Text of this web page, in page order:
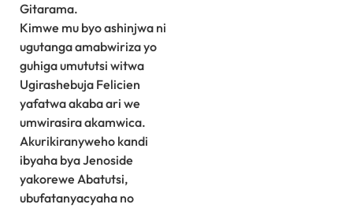
Gitarama.
Kimwe mu byo ashinjwa ni
ugutanga amabwiriza yo
guhiga umututsi witwa
Ugirashebuja Felicien
yafatwa akaba ari we
umwirasira akamwica.
Akurikiranyweho kandi
ibyaha bya Jenoside
yakorewe Abatutsi,
ubufatanyacyaha no